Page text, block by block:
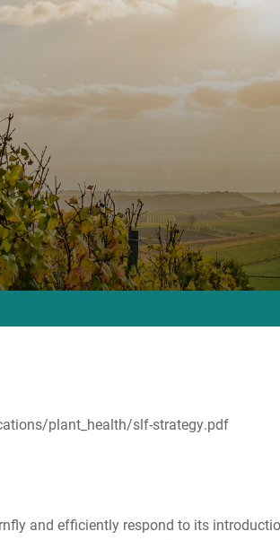
plant_health/slf-strategy.pdf
and efficiently respond to its